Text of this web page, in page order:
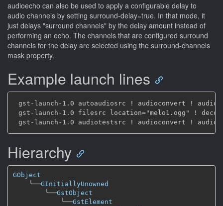
audioecho can also be used to apply a configurable delay to
audio channels by setting surround-delay=true. In that mode, it
just delays "surround channels" by the delay amount instead of
performing an echo. The channels that are configured surround
channels for the delay are selected using the surround-channels
mask property.
Example launch lines
gst-launch-1.0 autoaudiosrc ! audioconvert !
gst-launch-1.0 filesrc location="melo1.ogg" !
Hierarchy
GObject
╰──GInitiallyUnowned
╰──GstObject
╰──GstElement